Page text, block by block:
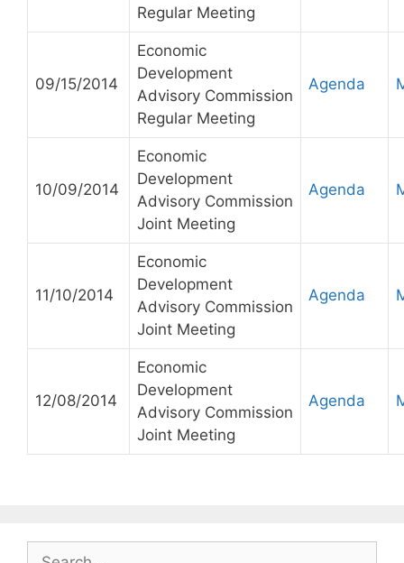
Regular Meeting
09/15/2014
Economic
Development
Advisory Commission
Regular Meeting
Agenda
10/09/2014
Economic
Development
Advisory Commission
Joint Meeting
Agenda
11/10/2014
Economic
Development
Advisory Commission
Joint Meeting
Agenda
12/08/2014
Economic
Development
Advisory Commission
Joint Meeting
Agenda